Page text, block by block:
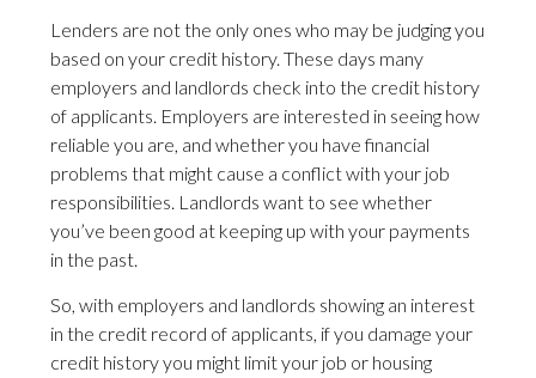
Lenders are not the only ones who may be judging you
based on your credit history. These days many
employers and landlords check into the credit history
of applicants. Employers are interested in seeing how
reliable you are, and whether you have financial
problems that might cause a conflict with your job
responsibilities. Landlords want to see whether
you’ve been good at keeping up with your payments
in the past.
So, with employers and landlords showing an interest
in the credit record of applicants, if you damage your
credit history you might limit your job or housing